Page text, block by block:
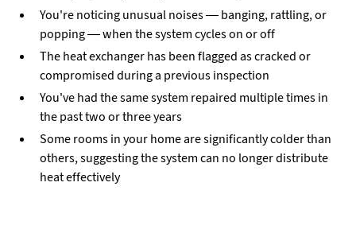
You're noticing unusual noises — banging, rattling, or
popping — when the system cycles on or off
The heat exchanger has been flagged as cracked or
compromised during a previous inspection
You've had the same system repaired multiple times in
the past two or three years
Some rooms in your home are significantly colder than
others, suggesting the system can no longer distribute
heat effectively